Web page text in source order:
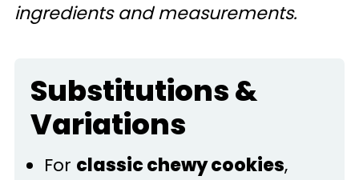
ingredients and measurements.
Substitutions &
Variations
For classic chewy cookies,